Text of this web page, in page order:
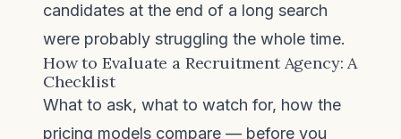
candidates at the end of a long search
were probably struggling the whole time.
How to Evaluate a Recruitment Agency: A
Checklist
What to ask, what to watch for, how the
pricing models compare — before you